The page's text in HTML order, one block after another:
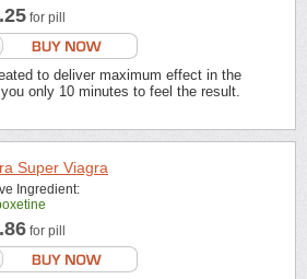
for pill
to deliver maximum effect in the
only 10 minutes to feel the result.
Super Viagra
Ingredient:
for pill